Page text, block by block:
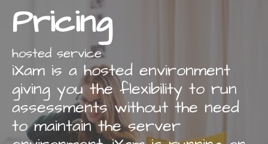
Pricing
hosted service
iXam is a hosted environment
giving you the flexibility to run
assessments without the need
to maintain the server